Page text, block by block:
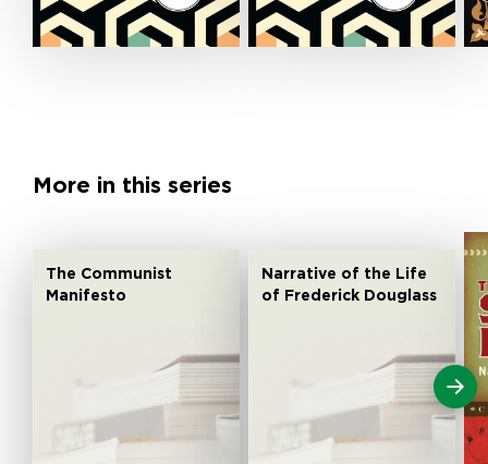
More in this series
The Communist
Manifesto
Narrative of the Life
of Frederick Douglass